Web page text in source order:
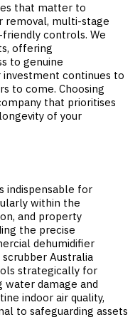
that matter to
removal, multi-stage
controls. We
offering
to genuine
continues to
to come. Choosing
that prioritises
of your
indispensable for
within the
and property
the precise
dehumidifier
scrubber Australia
strategically for
water damage and
indoor air quality,
to safeguarding assets